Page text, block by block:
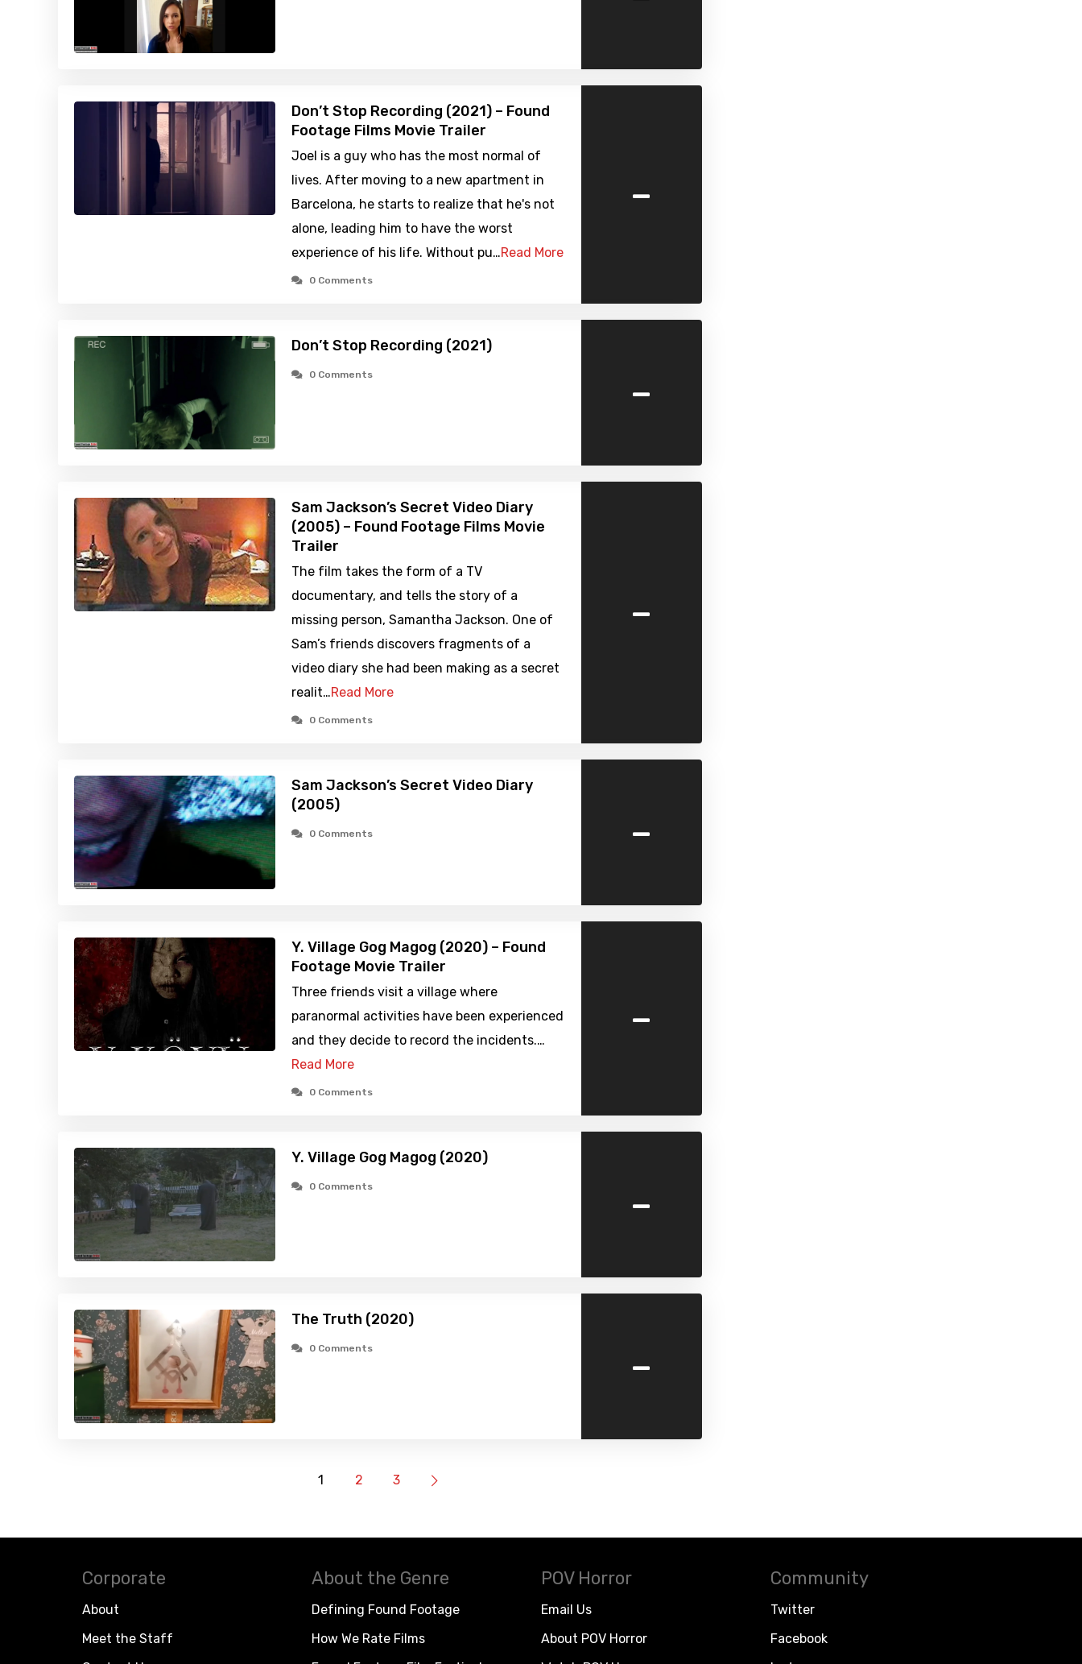
Don’t Stop Recording (2021) – Found
Footage Films Movie Trailer
Joel is a guy who has the most normal of
lives. After moving to a new apartment in
Barcelona, he starts to realize that he's not
alone, leading him to have the worst
experience of his life. Without pu…Read More
0 Comments
-
Don’t Stop Recording (2021)
0 Comments -
Sam Jackson’s Secret Video Diary
(2005) – Found Footage Films Movie
Trailer
The film takes the form of a TV
documentary, and tells the story of a
missing person, Samantha Jackson. One of
Sam’s friends discovers fragments of a
video diary she had been making as a secret
realit…Read More
0 Comments
-
Sam Jackson’s Secret Video Diary
(2005)
0 Comments -
Y. Village Gog Magog (2020) – Found
Footage Movie Trailer
Three friends visit a village where
paranormal activities have been experienced
and they decide to record the incidents.…
Read More
0 Comments
-
Y. Village Gog Magog (2020)
0 Comments -
The Truth (2020)
0 Comments -
1 2 3
Corporate
About
Meet the Staff
About the Genre
Defining Found Footage
How We Rate Films
POV Horror
Email Us
About POV Horror
Community
Twitter
Facebook